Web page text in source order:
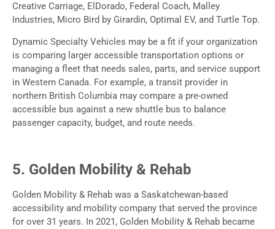
Creative Carriage, ElDorado, Federal Coach, Malley
Industries, Micro Bird by Girardin, Optimal EV, and Turtle Top.
Dynamic Specialty Vehicles may be a fit if your organization
is comparing larger accessible transportation options or
managing a fleet that needs sales, parts, and service support
in Western Canada. For example, a transit provider in
northern British Columbia may compare a pre-owned
accessible bus against a new shuttle bus to balance
passenger capacity, budget, and route needs.
5. Golden Mobility & Rehab
Golden Mobility & Rehab was a Saskatchewan-based
accessibility and mobility company that served the province
for over 31 years. In 2021, Golden Mobility & Rehab became